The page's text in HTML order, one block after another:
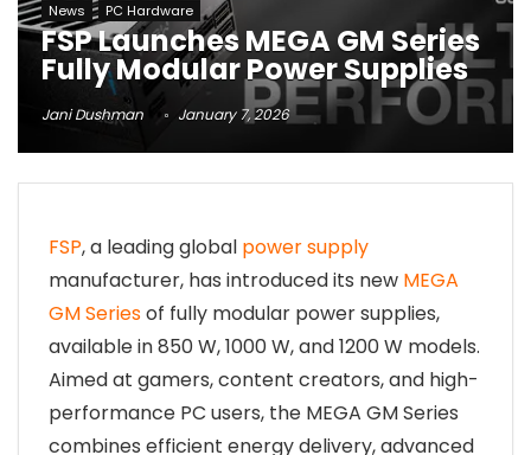
News PC Hardware
FSP Launches MEGA GM Series
Fully Modular Power Supplies
Jani Dushman January 7, 2026
FSP, a leading global power supply
manufacturer, has introduced its new MEGA
GM Seriesof fully modular power supplies,
available in 850 W, 1000 W, and 1200 W models.
Aimed at gamers, content creators, and high-
performance PC users, the MEGA GM Series
combines efficient energy delivery, advanced